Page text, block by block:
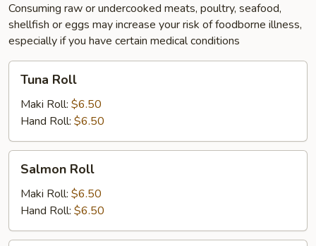
Consuming raw or undercooked meats, poultry, seafood,
shellfish or eggs may increase your risk of foodborne illness,
especially if you have certain medical conditions
RollTuna Roll
Maki Roll: $6.50
Hand Roll: $6.50
RollSalmon Roll
Maki Roll: $6.50
Hand Roll: $6.50